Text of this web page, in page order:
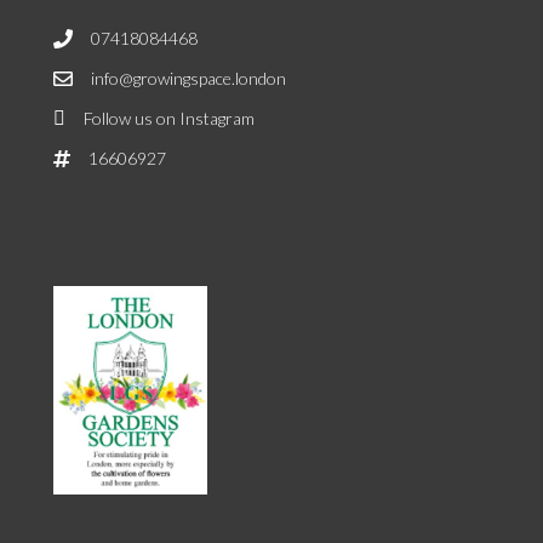
07418084468
info@growingspace.london
Follow us on Instagram
16606927